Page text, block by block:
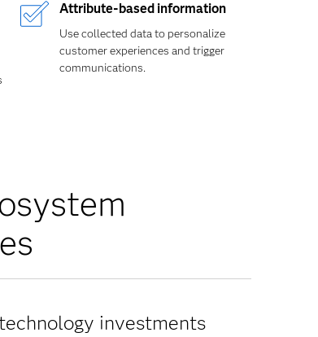
Attribute-based information
Use collected data to personalize
customer experiences and trigger
communications.
investments